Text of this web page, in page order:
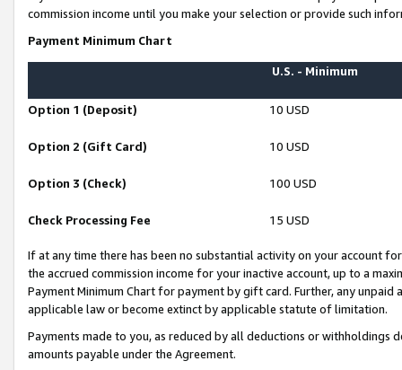
commission income until you make your selection or provide such
Payment Minimum Chart
U.S. - Minimum
Option 1 (Deposit) 10 USD
Option 2 (Gift Card) 10 USD
Option 3 (Check) 100 USD
Check Processing Fee 15 USD
If at any time there has been no substantial activity on your account
the accrued commission income for your inactive account, up to a
Payment Minimum Chart for payment by gift card. Further, any
applicable law or become extinct by applicable statute of limitation.
Payments made to you, as reduced by all deductions or
amounts payable under the Agreement.